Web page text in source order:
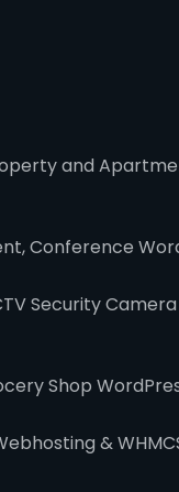
and
Conference
Security
Shop
&